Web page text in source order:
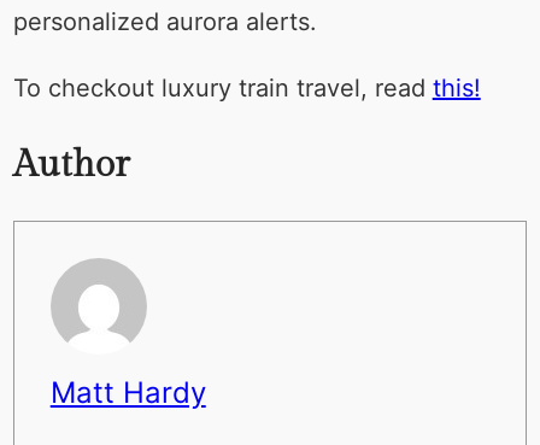
personalized aurora alerts.
To checkout luxury train travel, read this!
Author
Matt Hardy